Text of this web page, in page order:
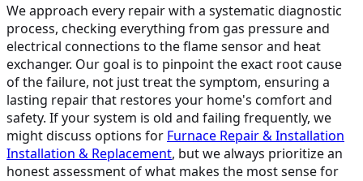
We approach every repair with a systematic diagnostic
process, checking everything from gas pressure and
electrical connections to the flame sensor and heat
exchanger. Our goal is to pinpoint the exact root cause
of the failure, not just treat the symptom, ensuring a
lasting repair that restores your home's comfort and
safety. If your system is old and failing frequently, we
might discuss options for Furnace Repair & Installation
Installation & Replacement, but we always prioritize an
honest assessment of what makes the most sense for